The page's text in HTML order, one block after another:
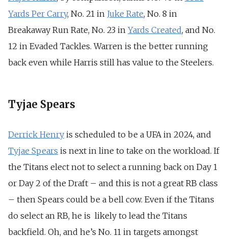
Yards Per Carry, No. 21 in Juke Rate, No. 8 in
Breakaway Run Rate, No. 23 in Yards Created, and No.
12 in Evaded Tackles. Warren is the better running
back even while Harris still has value to the Steelers.
Tyjae Spears
Derrick Henry is scheduled to be a UFA in 2024, and
Tyjae Spears is next in line to take on the workload. If
the Titans elect not to select a running back on Day 1
or Day 2 of the Draft – and this is not a great RB class
– then Spears could be a bell cow. Even if the Titans
do select an RB, he is likely to lead the Titans
backfield. Oh, and he’s No. 11 in targets amongst